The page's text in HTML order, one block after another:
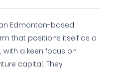
Edmonton-based
that positions itself as a
with a keen focus on
capital. They